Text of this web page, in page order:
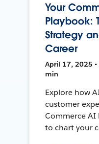
Your
Playbook:
Strategy
Career
April 17, 2025 •
min
Explore how
customer
Commerce AI
to chart your